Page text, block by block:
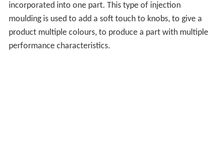
incorporated into one part. This type of injection
moulding is used to add a soft touch to knobs, to give a
product multiple colours, to produce a part with multiple
performance characteristics.